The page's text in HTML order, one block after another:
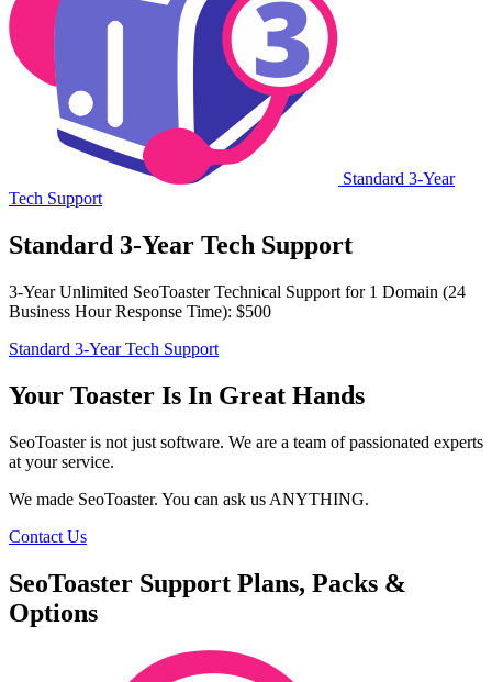
Standard 3-Year
Tech Support
Standard 3-Year Tech Support
3-Year Unlimited SeoToaster Technical Support for 1 Domain (24
Business Hour Response Time): $500
Standard 3-Year Tech Support
Your Toaster Is In Great Hands
SeoToaster is not just software. We are a team of passionated experts
at your service.
We made SeoToaster. You can ask us ANYTHING.
Contact Us
SeoToaster Support Plans, Packs &
Options